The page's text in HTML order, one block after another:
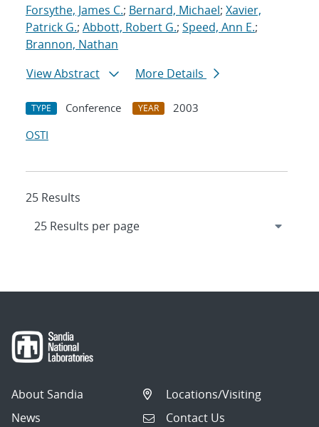
Forsythe, James C.; Bernard, Michael; Xavier,
Patrick G.; Abbott, Robert G.; Speed, Ann E.;
Brannon, Nathan
View Abstract
More Details
TYPE Conference YEAR
2003
OSTI
25 Results
About Sandia
News
Locations/Visiting
Contact Us